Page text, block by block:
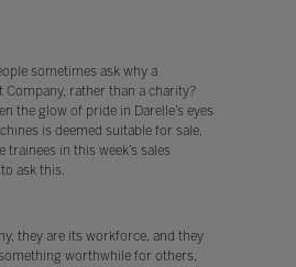
sometimes ask why a
rather than a charity?
the glow of pride in Darelle’s eyes
is deemed suitable for sale,
in this week’s sales
ask this.
they are its workforce, and they
worthwhile for others,